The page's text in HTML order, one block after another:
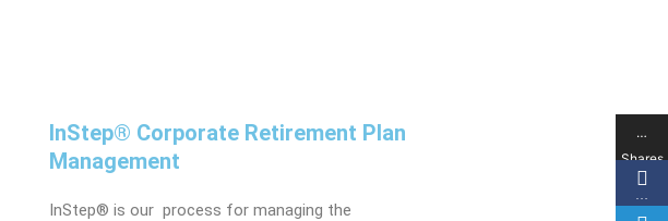
InStep® Corporate Retirement Plan
Management​
InStep® is our process for managing the
…
Shares